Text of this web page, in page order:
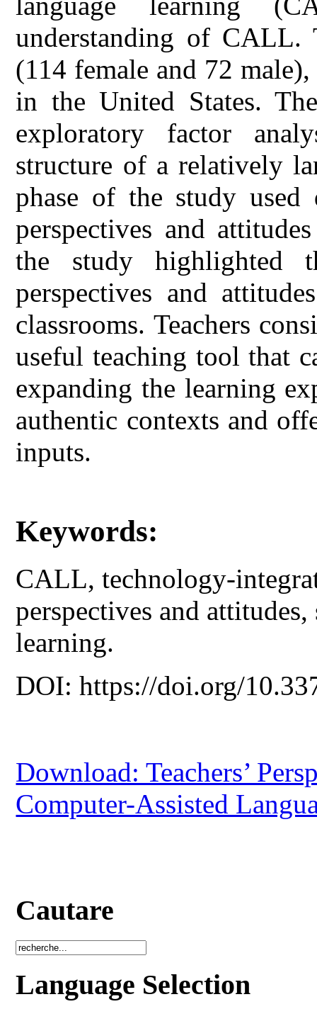
understanding of CALL.
(114 female and 72
in the United States.
exploratory factor
structure of a relatively
phase of the study used
perspectives and
the study highlighted
perspectives and
classrooms. Teachers
useful teaching tool that
expanding the learning
authentic contexts and
inputs.
Keywords:
CALL, technology-
perspectives and
learning.
DOI: https://doi.org/
Download: Teachers’
Computer-Assisted
Cautare
Language Selection